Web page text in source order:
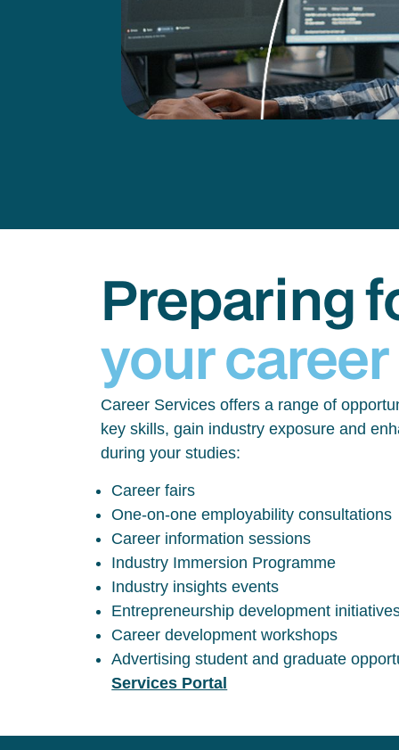
Preparing
your career
Career Services offers a range of
key skills, gain industry exposure and
during your studies:
Career fairs
One-on-one employability consultations
Career information sessions
Industry Immersion Programme
Industry insights events
Entrepreneurship development
Career development workshops
Advertising student and graduate
Services Portal